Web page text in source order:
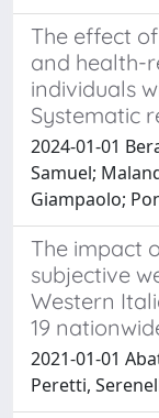
The effect
and health-
individuals
Systematic
2024-01-01
Samuel;
Giampaolo;
The impact
subjective
Western
19
2021-01-01
Peretti,